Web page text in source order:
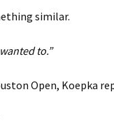
similar.
to.”
Open, Koepka